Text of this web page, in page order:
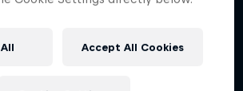
to unique experiences and
Accept All Cookies